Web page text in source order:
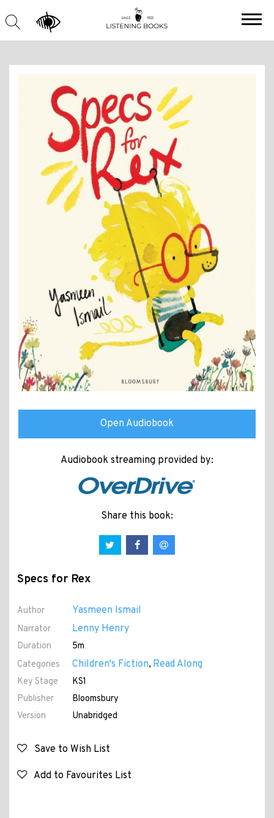
Open Audiobook
Audiobook streaming provided by:
Share this book:
Specs for Rex
Author Yasmeen Ismail
Narrator Lenny Henry
Duration
5m
Categories
Children's Fiction, Read Along
Key Stage
KS1
Publisher
Bloomsbury
Version
Unabridged
Save to Wish List
Add to Favourites List